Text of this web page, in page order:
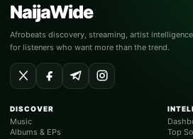
NaijaWide
Afrobeats discovery, streaming, artist
for listeners who want more than the trend.
DISCOVER
Music
Albums & EPs
Top